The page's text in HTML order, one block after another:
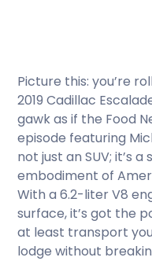
Picture this: you’re
2019 Cadillac
gawk as if the Food
episode featuring
not just an SUV; it’s
embodiment of
With a 6.2-liter V8
surface, it’s got the
at least transport
lodge without